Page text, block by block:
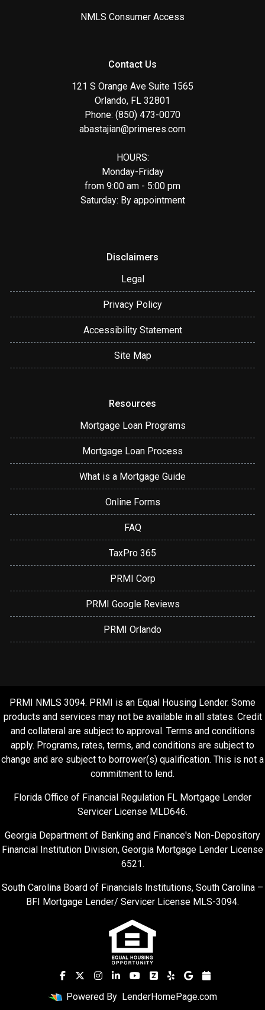
NMLS Consumer Access
Contact Us
121 S Orange Ave Suite 1565
Orlando, FL 32801
Phone: (850) 473-0070
abastajian@primeres.com
HOURS:
Monday-Friday
from 9:00 am - 5:00 pm
Saturday: By appointment
Disclaimers
Legal
Privacy Policy
Accessibility Statement
Site Map
Resources
Mortgage Loan Programs
Mortgage Loan Process
What is a Mortgage Guide
Online Forms
FAQ
TaxPro 365
PRMI Corp
PRMI Google Reviews
PRMI Orlando
PRMI NMLS 3094. PRMI is an Equal Housing Lender. Some
products and services may not be available in all states. Credit
and collateral are subject to approval. Terms and conditions
apply. Programs, rates, terms, and conditions are subject to
change and are subject to borrower(s) qualification. This is not a
commitment to lend.
Florida Office of Financial Regulation FL Mortgage Lender
Servicer License MLD646.
Georgia Department of Banking and Finance's Non-Depository
Financial Institution Division, Georgia Mortgage Lender License
6521.
South Carolina Board of Financials Institutions, South Carolina –
BFI Mortgage Lender/ Servicer License MLS-3094.
Powered By LenderHomePage.com